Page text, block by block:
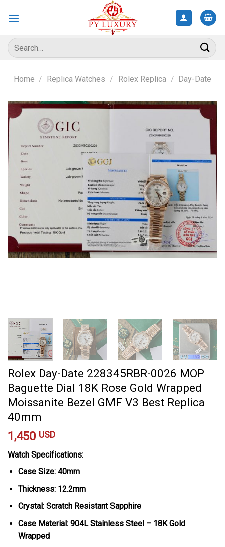
Search
for:
Home / Replica Watches / Rolex Replica / Day-Date
Rolex Day-Date 228345RBR-0026 MOP
Baguette Dial 18K Rose Gold Wrapped
Moissanite Bezel GMF V3 Best Replica
40mm
1,450 USD
Watch Specifications:
Case Size: 40mm
Thickness: 12.2mm
Crystal: Scratch Resistant Sapphire
Case Material: 904L Stainless Steel – 18K Gold
Wrapped